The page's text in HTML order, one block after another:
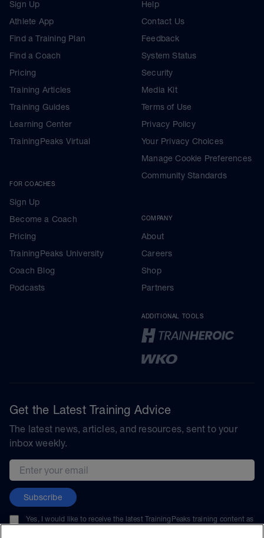
Sign Up
Athlete App
Find a Training Plan
Find a Coach
Pricing
Training Articles
Training Guides
Learning Center
TrainingPeaks Virtual
FOR COACHES
Sign Up
Become a Coach
Pricing
TrainingPeaks University
Coach Blog
Podcasts
Help
Contact Us
Feedback
System Status
Security
Media Kit
Terms of Use
Privacy Policy
Your Privacy Choices
Manage Cookie Preferences
Community Standards
COMPANY
About
Careers
Shop
Partners
ADDITIONAL TOOLS
Get the Latest Training Advice
The latest news, articles, and resources, sent to your
inbox weekly.
Email address
Subscribe
Yes, I would like to receive the latest TrainingPeaks training content as